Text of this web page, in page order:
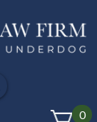
0